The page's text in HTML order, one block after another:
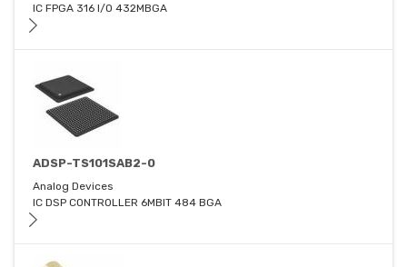
IC FPGA 316 I/O 432MBGA
ADSP-TS101SAB2-0
Analog Devices
IC DSP CONTROLLER 6MBIT 484 BGA